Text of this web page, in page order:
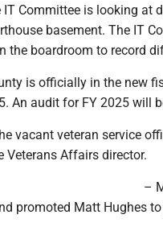
Committee is looking at
basement. The IT
the boardroom to record
is officially in the new
An audit for FY 2025 will
vacant veteran service
Veterans Affairs director.
–
promoted Matt Hughes